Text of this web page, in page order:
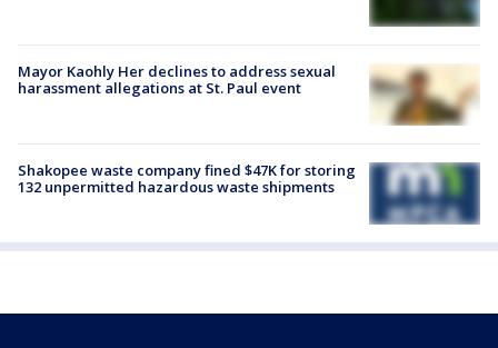
Mayor Kaohly Her declines to address sexual
harassment allegations at St. Paul event
Shakopee waste company fined $47K for storing
132 unpermitted hazardous waste shipments